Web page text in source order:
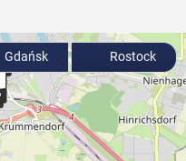
Gdańsk Rostock